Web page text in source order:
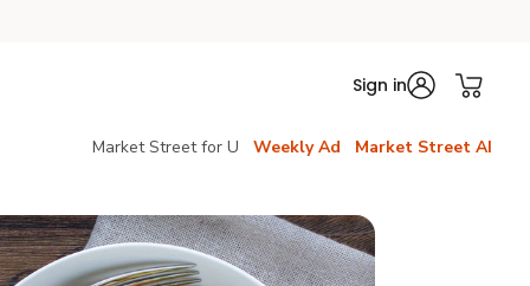
Sign in
Market Street for U Weekly Ad Market Street AI